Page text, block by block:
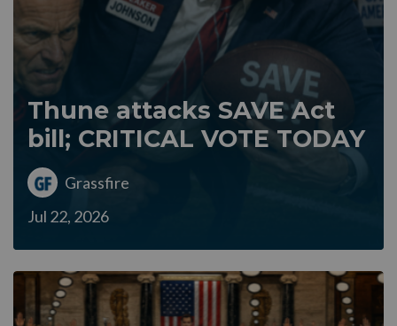
Thune attacks SAVE Act
bill; CRITICAL VOTE TODAY
Grassfire
Jul 22, 2026